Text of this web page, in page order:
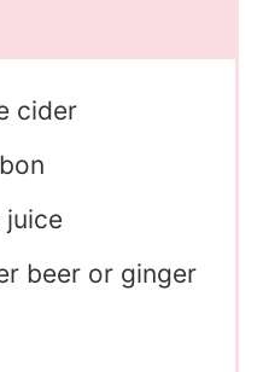
cider
juice
beer or ginger